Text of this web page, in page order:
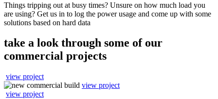
Things tripping out at busy times? Unsure on how much load you
are using? Get us in to log the power usage and come up with some
solutions based on hard data
take a look through some of our
commercial projects
view project
view project
view project